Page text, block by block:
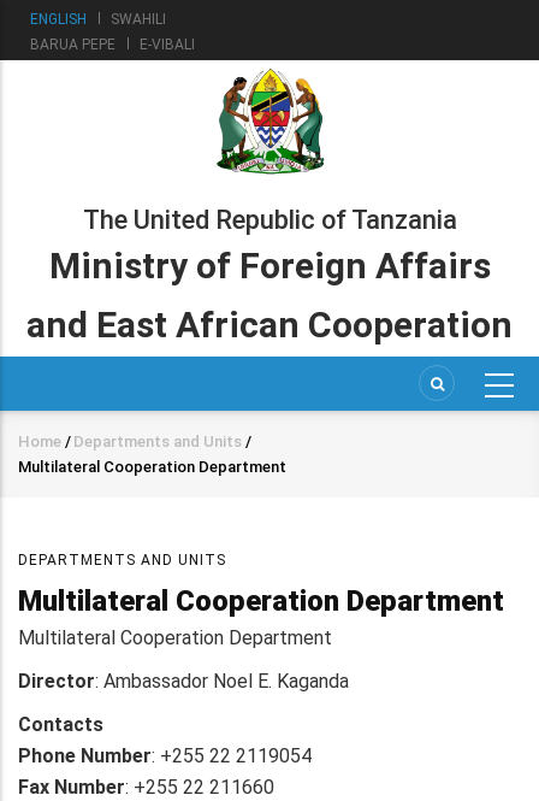
SkipENGLISH
SWAHILI
BARUA PEPE
E-VIBALI
The United Republic of Tanzania
Ministry of Foreign Affairs
and East African Cooperation
Breadcrumb
Home / Departments and Units /
Multilateral Cooperation Department
DEPARTMENTS AND UNITS
Multilateral Cooperation Department
Multilateral Cooperation Department
Director: Ambassador Noel E. Kaganda
Contacts
Phone Number: +255 22 2119054
Fax Number: +255 22 211660